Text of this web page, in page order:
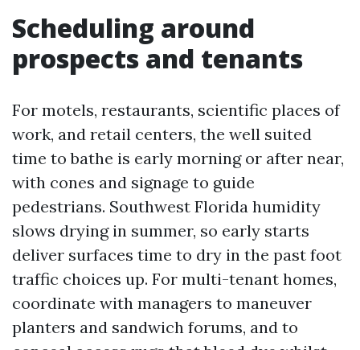
Scheduling around
prospects and tenants
For motels, restaurants, scientific places of
work, and retail centers, the well suited
time to bathe is early morning or after near,
with cones and signage to guide
pedestrians. Southwest Florida humidity
slows drying in summer, so early starts
deliver surfaces time to dry in the past foot
traffic choices up. For multi-tenant homes,
coordinate with managers to maneuver
planters and sandwich forums, and to